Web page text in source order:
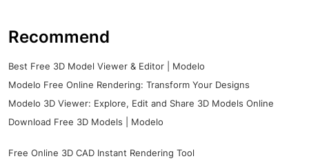
Recommend
Best Free 3D Model Viewer & Editor | Modelo
Modelo Free Online Rendering: Transform Your Designs
Modelo 3D Viewer: Explore, Edit and Share 3D Models Online
Download Free 3D Models | Modelo
Free Online 3D CAD Instant Rendering Tool